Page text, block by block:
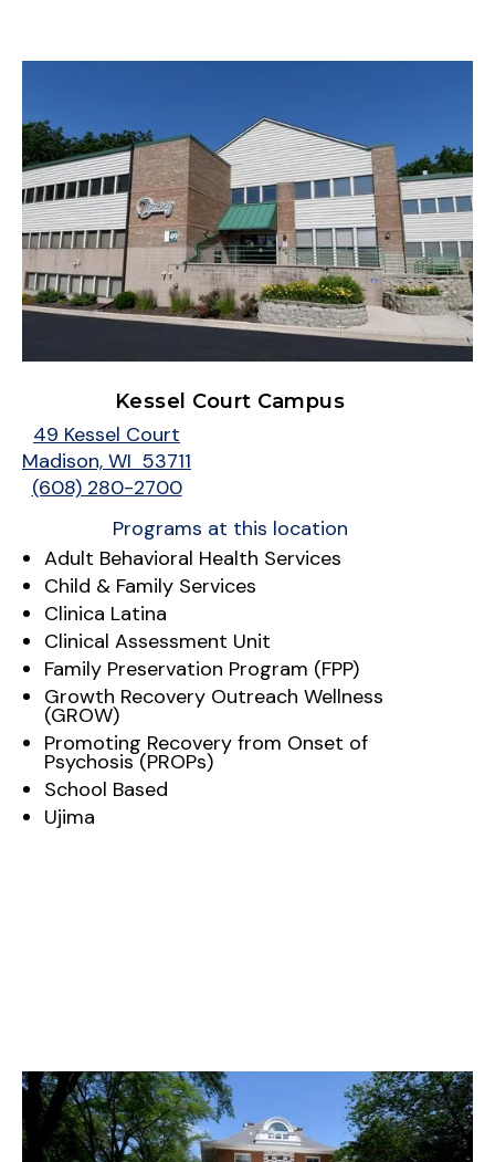
Kessel Court Campus
49 Kessel Court
Madison, WI 53711
(608) 280-2700
Programs at this location
Adult Behavioral Health Services
Child & Family Services
Clinica Latina
Clinical Assessment Unit
Family Preservation Program (FPP)
Growth Recovery Outreach Wellness
(GROW)
Promoting Recovery from Onset of
Psychosis (PROPs)
School Based
Ujima